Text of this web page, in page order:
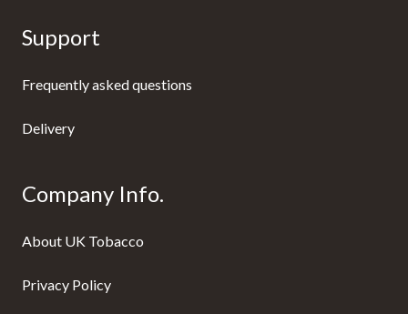
Support
Frequently asked questions
Delivery
Company Info.
About UK Tobacco
Privacy Policy